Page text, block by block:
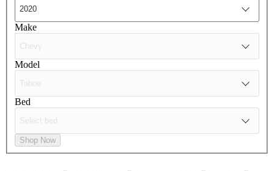
Make
Model
Bed
Shop Now